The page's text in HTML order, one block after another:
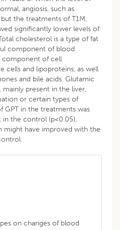
angiosis, such as
the treatments of T1M,
significantly lower levels of
cholesterol is a type of fat
component of blood.
component of cell
cells and lipoproteins, as well
and bile acids. Glutamic
mainly present in the liver,
or certain types of
GPT in the treatments was
in the control (p<0.05),
might have improved with the
on changes of blood